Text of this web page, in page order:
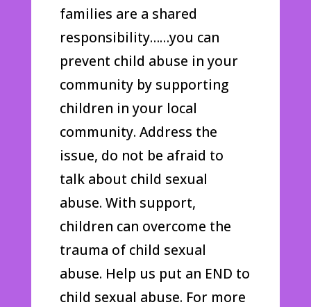
families are a shared
responsibility……you can
prevent child abuse in your
community by supporting
children in your local
community. Address the
issue, do not be afraid to
talk about child sexual
abuse. With support,
children can overcome the
trauma of child sexual
abuse. Help us put an END to
child sexual abuse. For more